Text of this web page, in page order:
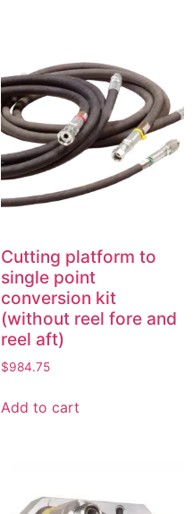
Cutting platform to
single point
conversion kit
(without reel fore and
reel aft)
$984.75
Add to cart